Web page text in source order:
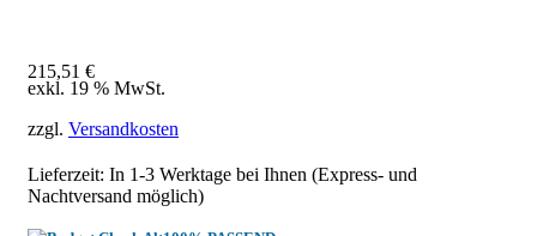
215,51 €
exkl. 19 % MwSt.
zzgl. Versandkosten
Lieferzeit: In 1-3 Werktage bei Ihnen (Express- und
Nachtversand möglich)